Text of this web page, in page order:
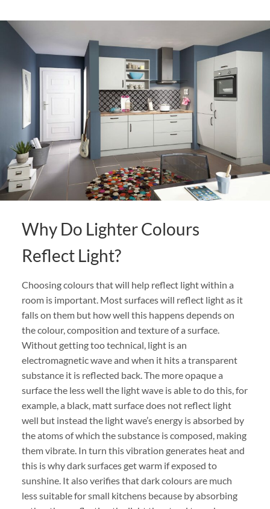
Why Do Lighter Colours
Reflect Light?
Choosing colours that will help reflect light within a
room is important. Most surfaces will reflect light as it
falls on them but how well this happens depends on
the colour, composition and texture of a surface.
Without getting too technical, light is an
electromagnetic wave and when it hits a transparent
substance it is reflected back. The more opaque a
surface the less well the light wave is able to do this, for
example, a black, matt surface does not reflect light
well but instead the light wave’s energy is absorbed by
the atoms of which the substance is composed, making
them vibrate. In turn this vibration generates heat and
this is why dark surfaces get warm if exposed to
sunshine. It also verifies that dark colours are much
less suitable for small kitchens because by absorbing